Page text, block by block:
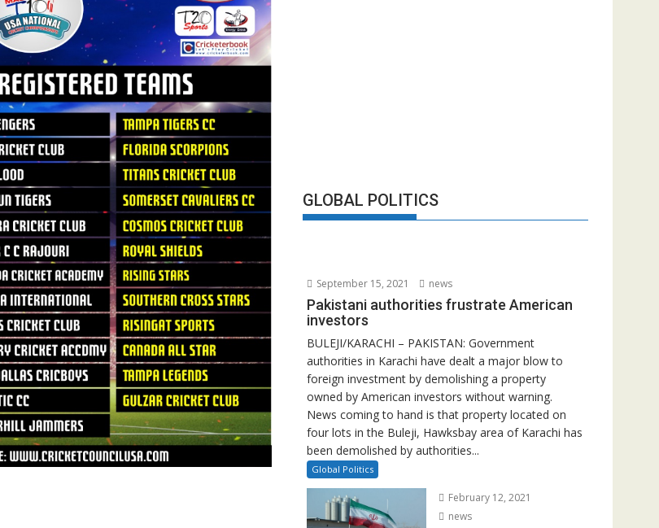
GLOBAL POLITICS
September 15, 2021 news
Pakistani authorities frustrate American
investors
BULEJI/KARACHI – PAKISTAN: Government
authorities in Karachi have dealt a major blow to
foreign investment by demolishing a property
owned by American investors without warning.
News coming to hand is that property located on
four lots in the Buleji, Hawksbay area of Karachi has
been demolished by authorities...
Global Politics
February 12, 2021
news